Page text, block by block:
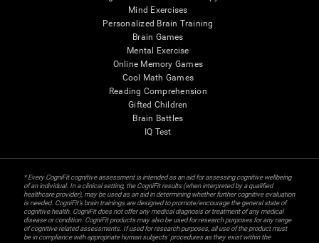
Mind Exercises
Personalized Brain Training
Brain Games
Mental Exercise
Online Memory Games
Cool Math Games
Reading Comprehension
Gifted Children
Brain Battles
IQ Test
* Every CogniFit cognitive assessment is intended as an aid for assessing cognitive wellbeing
of an individual. In a clinical setting, the CogniFit results (when interpreted by a qualified
healthcare provider), may be used as an aid in determining whether further cognitive evaluation
is needed. CogniFit’s brain trainings are designed to promote/encourage the general state of
cognitive health. CogniFit does not offer any medical diagnosis or treatment of any medical
disease or condition. CogniFit products may also be used for research purposes for any range
of cognitive related assessments. If used for research purposes, all use of the product must
be in compliance with appropriate human subjects' procedures as they exist within the